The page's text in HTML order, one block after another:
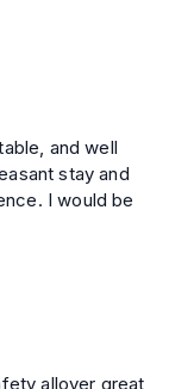
and well
stay and
I would be